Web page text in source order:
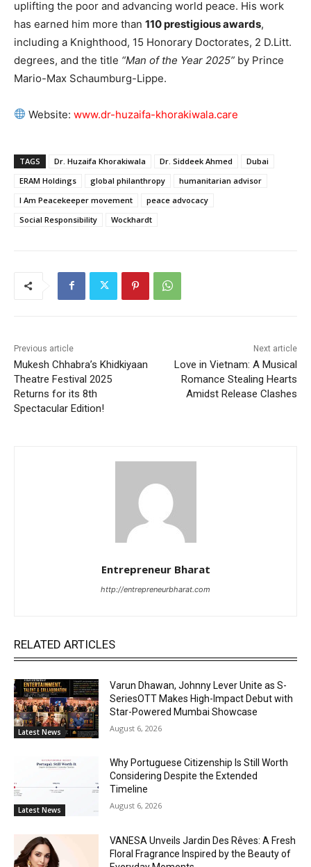
uplifting the poor and advancing world peace. His work
has earned him more than 110 prestigious awards,
including a Knighthood, 15 Honorary Doctorates, 2 D.Litt.
degrees, and the title “Man of the Year 2025” by Prince
Mario-Max Schaumburg-Lippe.
Website:www.dr-huzaifa-khorakiwala.care
TAGS Dr. Huzaifa Khorakiwala Dr. Siddeek Ahmed
Dubai
ERAM Holdings
global philanthropy
humanitarian advisor
I Am Peacekeeper movement
peace advocacy
Social Responsibility
Wockhardt
Previous article
Mukesh Chhabra’s Khidkiyaan
Theatre Festival 2025
Returns for its 8th
Spectacular Edition!
Next article
Love in Vietnam: A Musical
Romance Stealing Hearts
Amidst Release Clashes
Entrepreneur Bharat
http://entrepreneurbharat.com
RELATED ARTICLES
Latest News
Varun Dhawan, Johnny Lever Unite as S-
SeriesOTT Makes High-Impact Debut with
Star-Powered Mumbai Showcase
August 6, 2026
Latest News
Why Portuguese Citizenship Is Still Worth
Considering Despite the Extended
Timeline
August 6, 2026
VANESA Unveils Jardin Des Rêves: A Fresh
Floral Fragrance Inspired by the Beauty of